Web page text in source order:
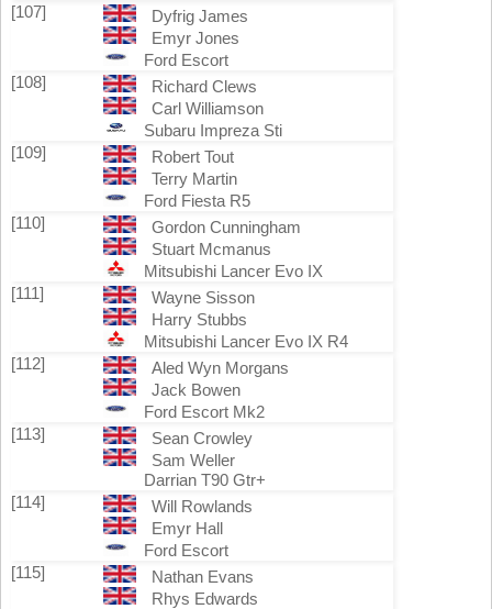
[107]
Dyfrig James
Emyr Jones
Ford Escort
[108]
Richard Clews
Carl Williamson
Subaru Impreza Sti
[109]
Robert Tout
Terry Martin
Ford Fiesta R5
[110]
Gordon Cunningham
Stuart Mcmanus
Mitsubishi Lancer Evo IX
[111]
Wayne Sisson
Harry Stubbs
Mitsubishi Lancer Evo IX R4
[112]
Aled Wyn Morgans
Jack Bowen
Ford Escort Mk2
[113]
Sean Crowley
Sam Weller
Darrian T90 Gtr+
[114]
Will Rowlands
Emyr Hall
Ford Escort
[115]
Nathan Evans
Rhys Edwards